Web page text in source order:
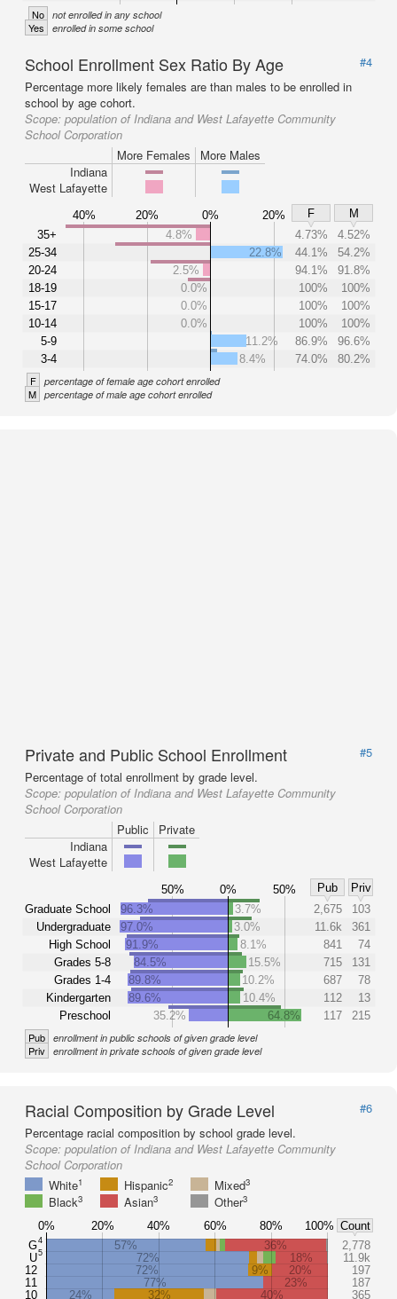
No not enrolled in any school
Yes enrolled in some school
School Enrollment Sex Ratio By Age
#4
Percentage more likely females are than males to be enrolled in
school by age cohort.
Scope: population of Indiana and West Lafayette Community
School Corporation
More Females
More Males
Indiana
West Lafayette
40% 20% 0% 20% F
M
35+
25-34
20-24
18-19
15-17
10-14
5-9
3-4
4.8% 4.73%
4.52%
22.8%
44.1%
54.2%
2.5%
94.1%
91.8%
0.0%
100%
100%
0.0%
100%
100%
0.0%
100%
100%
11.2%
86.9%
96.6%
8.4%
74.0% 80.2%
F percentage of female age cohort enrolled
M percentage of male age cohort enrolled
Private and Public School Enrollment
#5
Percentage of total enrollment by grade level.
Scope: population of Indiana and West Lafayette Community
School Corporation
Public
Private
Indiana
West Lafayette
50% 0% 50% Pub
Priv
Graduate School
Undergraduate
High School
Grades 5-8
Grades 1-4
Kindergarten
Preschool
96.3% 3.7% 2,675
103
97.0%
3.0% 11.6k
361
91.9%
8.1% 841
74
84.5%
15.5% 715
131
89.8%
10.2% 687
78
89.6%
10.4% 112
13
35.2%
64.8% 117 215
Pub enrollment in public schools of given grade level
Priv enrollment in private schools of given grade level
Racial Composition by Grade Level
#6
Percentage racial composition by school grade level.
Scope: population of Indiana and West Lafayette Community
School Corporation
White1 Hispanic2 Mixed3
Black3 Asian3 Other3
G4
U5
12
11
10
57% 36%
2,778
72%
18%
11.9k
72%
9% 20%
197
77%
23%
187
24%
32% 40% 365
0% 20% 40% 60% 80% 100% Count